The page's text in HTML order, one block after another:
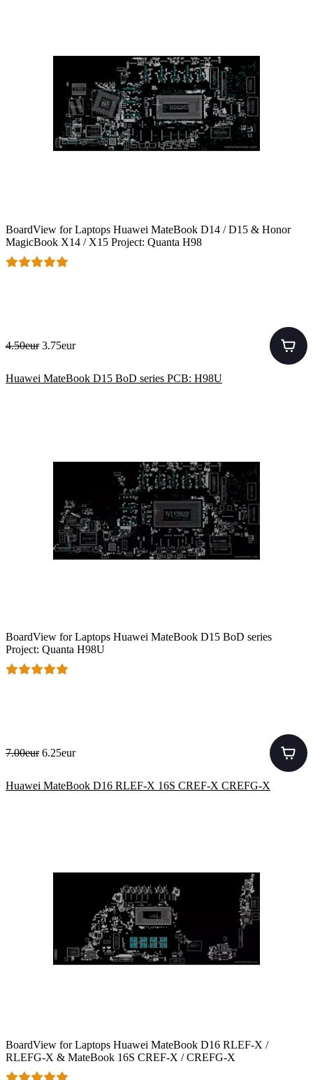
BoardView for Laptops Huawei MateBook D14 / D15 & Honor
MagicBook X14 / X15 Project: Quanta H98
4.50eur 3.75eur
Huawei MateBook D15 BoD series PCB: H98U
BoardView for Laptops Huawei MateBook D15 BoD series
Project: Quanta H98U
7.00eur 6.25eur
Huawei MateBook D16 RLEF-X 16S CREF-X CREFG-X
BoardView for Laptops Huawei MateBook D16 RLEF-X /
RLEFG-X & MateBook 16S CREF-X / CREFG-X